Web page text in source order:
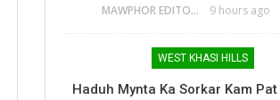
MAWPHOR EDITOR 9 hours ago
WEST KHASI HILLS
Haduh Mynta Ka Sorkar Kam Pat